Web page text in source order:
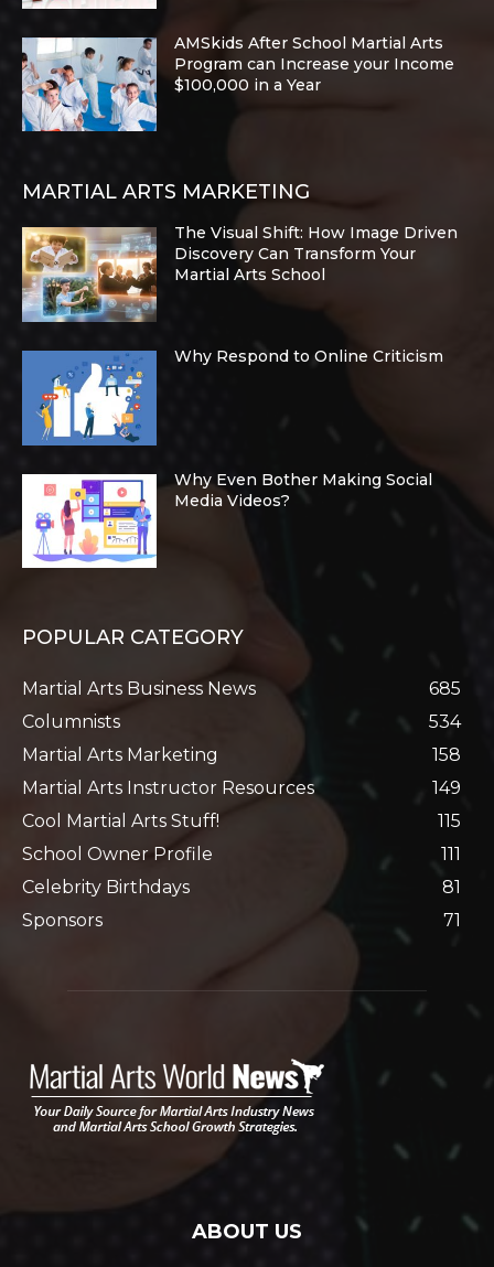
AMSkids After School Martial Arts
Program can Increase your Income
$100,000 in a Year
MARTIAL ARTS MARKETING
The Visual Shift: How Image Driven
Discovery Can Transform Your
Martial Arts School
Why Respond to Online Criticism
Why Even Bother Making Social
Media Videos?
POPULAR CATEGORY
Martial Arts Business News
685
Columnists
534
Martial Arts Marketing
158
Martial Arts Instructor Resources
149
Cool Martial Arts Stuff!
115
School Owner Profile
111
Celebrity Birthdays
81
Sponsors
71
ABOUT US